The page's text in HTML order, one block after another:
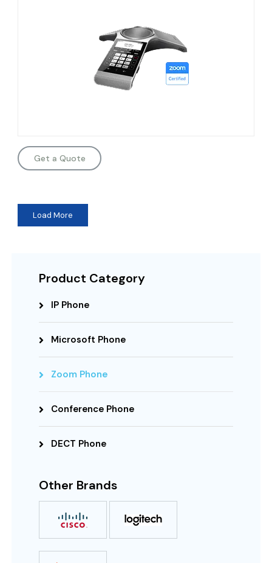
Get a Quote
Load More
Product Category
IP Phone
Microsoft Phone
Zoom Phone
Conference Phone
DECT Phone
Other Brands